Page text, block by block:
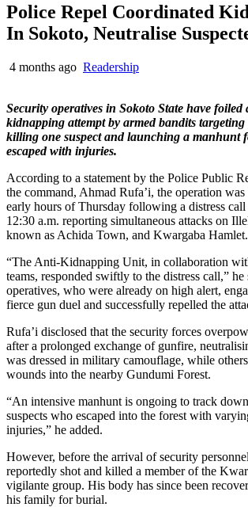
Police Repel Coordinated
In Sokoto, Neutralise
4 months ago Readership
Security operatives in Sokoto State have foiled
kidnapping attempt by armed bandits
killing one suspect and launching a manhunt
escaped with injuries.
According to a statement by the Police Public
the command, Ahmad Rufa’i, the operation
early hours of Thursday following a distress call
12:30 a.m. reporting simultaneous attacks on
known as Achida Town, and Kwargaba Hamlet.
“The Anti-Kidnapping Unit, in collaboration
teams, responded swiftly to the distress call,” he
operatives, who were already on high alert,
fierce gun duel and successfully repelled the
Rufa’i disclosed that the security forces
after a prolonged exchange of gunfire,
was dressed in military camouflage, while
wounds into the nearby Gundumi Forest.
“An intensive manhunt is ongoing to track
suspects who escaped into the forest with
injuries,” he added.
However, before the arrival of security
reportedly shot and killed a member of the
vigilante group. His body has since been
his family for burial.